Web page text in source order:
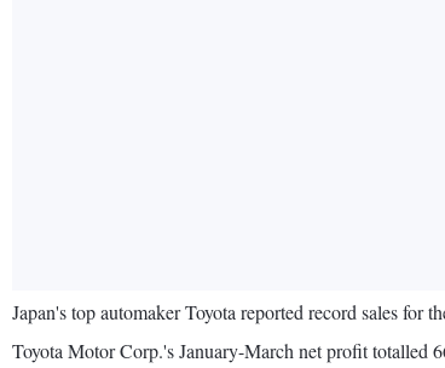
Japan's top automaker Toyota reported record sales for
Toyota Motor Corp.'s January-March net profit totalled